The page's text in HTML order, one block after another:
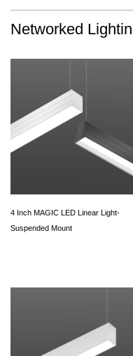
Networked
4 Inch MAGIC LED Linear Light-
Suspended Mount